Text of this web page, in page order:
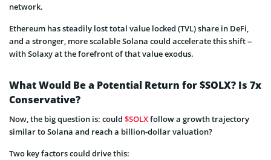
network.
Ethereum has steadily lost total value locked (TVL) share in DeFi,
and a stronger, more scalable Solana could accelerate this shift –
with Solaxy at the forefront of that value exodus.
What Would Be a Potential Return for $SOLX? Is 7x
Conservative?
Now, the big question is: could $SOLXfollow a growth trajectory
similar to Solana and reach a billion-dollar valuation?
Two key factors could drive this: